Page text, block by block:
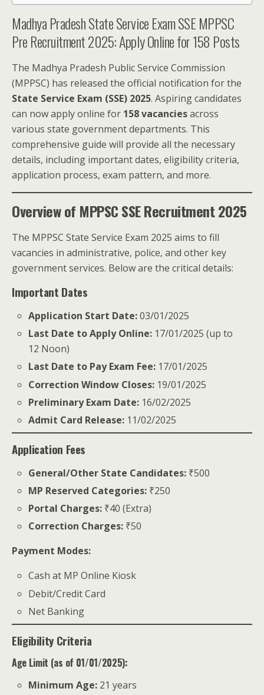
Madhya Pradesh State Service Exam SSE MPPSC
Pre Recruitment 2025: Apply Online for 158 Posts
The Madhya Pradesh Public Service Commission
(MPPSC) has released the official notification for the
State Service Exam (SSE) 2025. Aspiring candidates
can now apply online for 158 vacanciesacross
various state government departments. This
comprehensive guide will provide all the necessary
details, including important dates, eligibility criteria,
application process, exam pattern, and more.
Overview of MPPSC SSE Recruitment 2025
The MPPSC State Service Exam 2025 aims to fill
vacancies in administrative, police, and other key
government services. Below are the critical details:
Important Dates
Application Start Date:03/01/2025
Last Date to Apply Online: 17/01/2025 (up to
12 Noon)
Last Date to Pay Exam Fee: 17/01/2025
Correction Window Closes: 19/01/2025
Preliminary Exam Date: 16/02/2025
Admit Card Release: 11/02/2025
Application Fees
General/Other State Candidates: ₹500
MP Reserved Categories: ₹250
Portal Charges: ₹40 (Extra)
Correction Charges: ₹50
Payment Modes:
Cash at MP Online Kiosk
Debit/Credit Card
Net Banking
Eligibility Criteria
Age Limit (as of 01/01/2025):
Minimum Age: 21 years